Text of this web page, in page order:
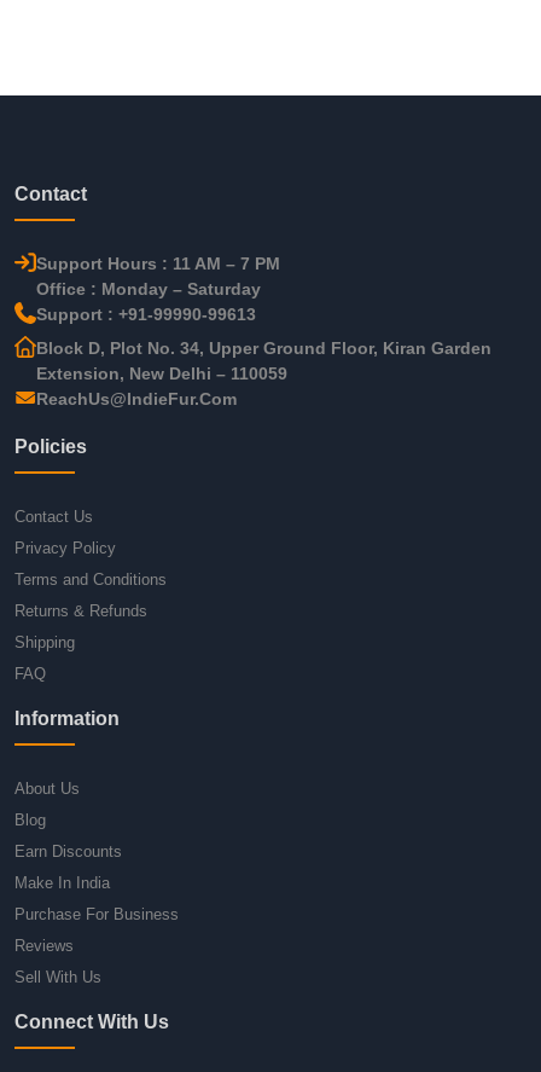
Contact
Support Hours : 11 AM – 7 PM
Office : Monday – Saturday
Support : +91-99990-99613
Block D, Plot No. 34, Upper Ground Floor, Kiran Garden
Extension, New Delhi – 110059
ReachUs@IndieFur.Com
Policies
Contact Us
Privacy Policy
Terms and Conditions
Returns & Refunds
Shipping
FAQ
Information
About Us
Blog
Earn Discounts
Make In India
Purchase For Business
Reviews
Sell With Us
Connect With Us